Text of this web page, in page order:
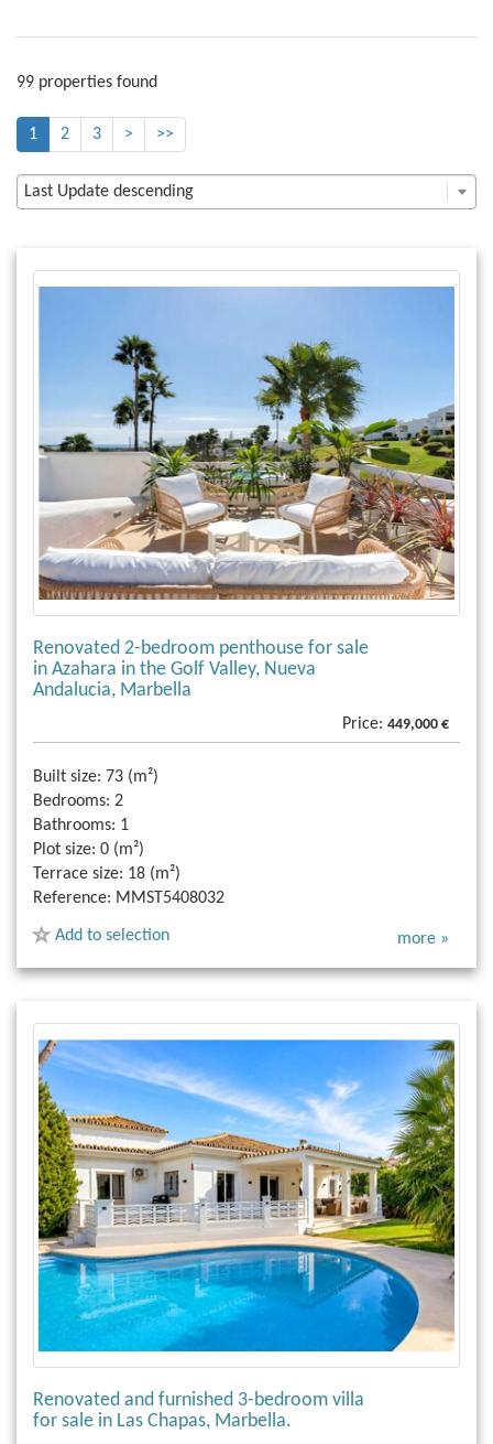
99 properties found
1 2 3 > >>
Last Update descending
Renovated 2-bedroom penthouse for sale
in Azahara in the Golf Valley, Nueva
Andalucia, Marbella
Price: 449,000 €
Built size: 73 (m²)
Bedrooms: 2
Bathrooms: 1
Plot size: 0 (m²)
Terrace size: 18 (m²)
Reference: MMST5408032
Add to selection more »
Renovated and furnished 3-bedroom villa
for sale in Las Chapas, Marbella.